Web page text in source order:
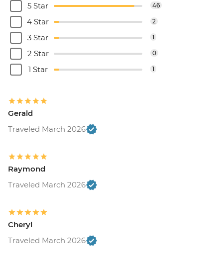
5 Star
46
4 Star 2
3 Star 1
2 Star 0
1 Star 1
Gerald
Traveled March 2026
Raymond
Traveled March 2026
Cheryl
Traveled March 2026